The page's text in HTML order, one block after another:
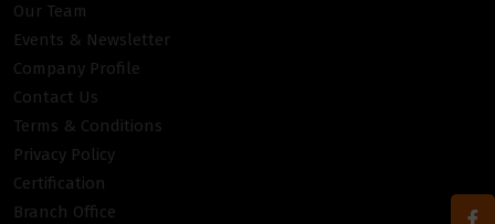
Our Team
Events & Newsletter
Company Profile
Contact Us
Terms & Conditions
Privacy Policy
Certification
Branch Office